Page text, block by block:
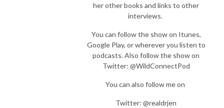
her other books and links to other
interviews.
You can follow the show on Itunes,
Google Play, or wherever you listen to
podcasts. Also follow the show on
Twitter: @WildConnectPod
You can also follow me on
Twitter: @realdrjen